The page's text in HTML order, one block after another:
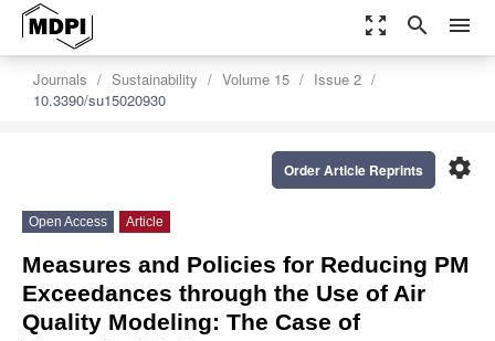
zoom_out_map search menu
Journals Sustainability Volume 15
Issue 2
10.3390/su15020930
settings
Order Article Reprints
Open Access Article
Measures and Policies for Reducing PM
Exceedances through the Use of Air
Quality Modeling: The Case of